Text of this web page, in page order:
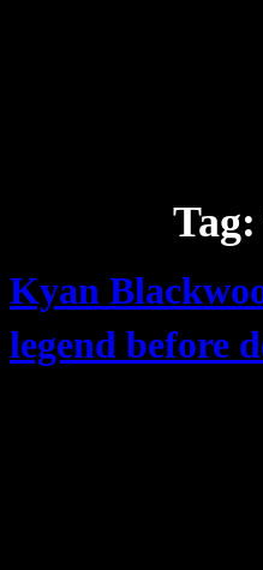
Tag:
Kyan
legend before